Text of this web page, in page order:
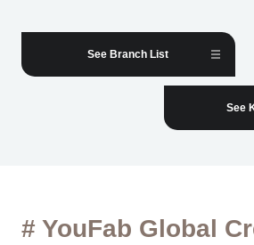
See Branch List
See
# YouFab Global